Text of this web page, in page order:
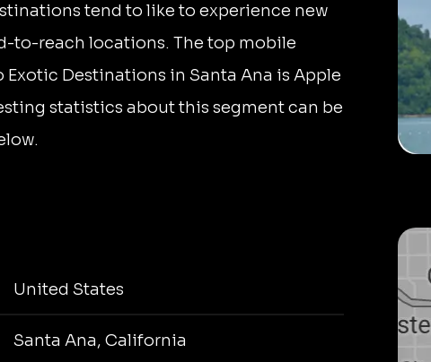
tend to like to experience new
to-reach locations. The top mobile
Exotic Destinations in Santa Ana is Apple
statistics about this segment can be
United States
Santa Ana, California